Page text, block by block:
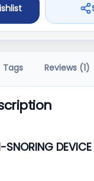
Tags Reviews (1)
SNORING